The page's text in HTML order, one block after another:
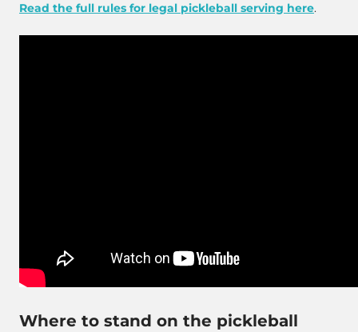
Read the full rules for legal pickleball serving here.
Where to stand on the pickleball